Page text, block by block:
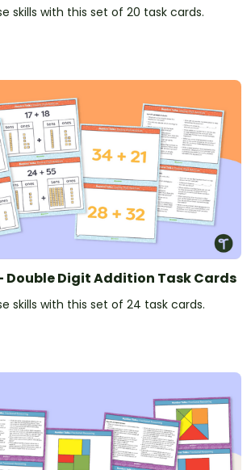
skills with this set of 20 task cards.
Double Digit Addition Task Cards
skills with this set of 24 task cards.